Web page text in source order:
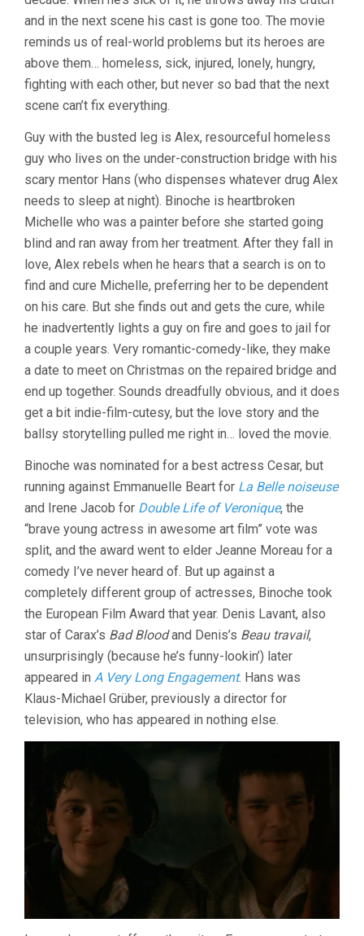
and in the next scene his cast is gone too. The movie
reminds us of real-world problems but its heroes are
above them… homeless, sick, injured, lonely, hungry,
fighting with each other, but never so bad that the next
scene can’t fix everything.
Guy with the busted leg is Alex, resourceful homeless
guy who lives on the under-construction bridge with his
scary mentor Hans (who dispenses whatever drug Alex
needs to sleep at night). Binoche is heartbroken
Michelle who was a painter before she started going
blind and ran away from her treatment. After they fall in
love, Alex rebels when he hears that a search is on to
find and cure Michelle, preferring her to be dependent
on his care. But she finds out and gets the cure, while
he inadvertently lights a guy on fire and goes to jail for
a couple years. Very romantic-comedy-like, they make
a date to meet on Christmas on the repaired bridge and
end up together. Sounds dreadfully obvious, and it does
get a bit indie-film-cutesy, but the love story and the
ballsy storytelling pulled me right in… loved the movie.
Binoche was nominated for a best actress Cesar, but
running against Emmanuelle Beart for La Belle noiseuse
and Irene Jacob for Double Life of Veronique, the
“brave young actress in awesome art film” vote was
split, and the award went to elder Jeanne Moreau for a
comedy I’ve never heard of. But up against a
completely different group of actresses, Binoche took
the European Film Award that year. Denis Lavant, also
star of Carax’s Bad Bloodand Denis’s Beau travail,
unsurprisingly (because he’s funny-lookin’) later
appeared in A Very Long Engagement. Hans was
Klaus-Michael Grüber, previously a director for
television, who has appeared in nothing else.